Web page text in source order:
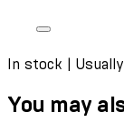
In stock |
You may